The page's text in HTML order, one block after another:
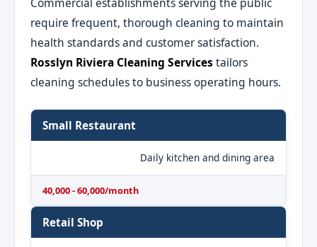
require frequent, thorough cleaning to maintain
health standards and customer satisfaction.
Rosslyn Riviera Cleaning Services tailors
cleaning schedules to business operating hours.
Small Restaurant
Daily kitchen and dining area
40,000 - 60,000/month
Retail Shop